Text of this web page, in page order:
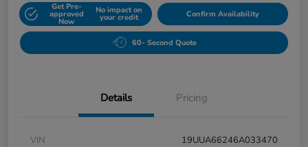
Get Pre-
approved
Now
No impact on
your credit Confirm Availability
60- Second Quote
Details Pricing
VIN
19UUA66246A033470